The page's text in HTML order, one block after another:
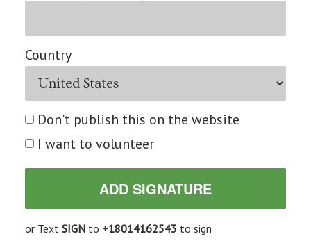
Country
Don't publish this on the website
I want to volunteer
or Text SIGNto +18014162543 to sign